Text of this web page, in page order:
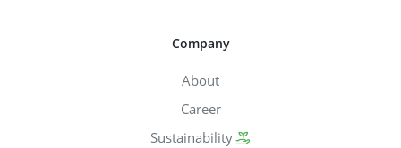
Company
About
Career
Sustainability